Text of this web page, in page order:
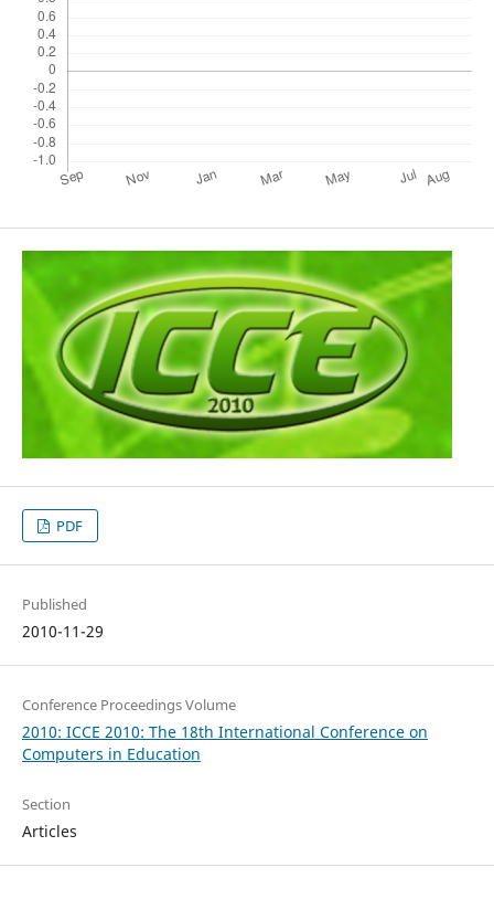
PDF
Published
2010-11-29
Conference Proceedings Volume
2010: ICCE 2010: The 18th International Conference on
Computers in Education
Section
Articles